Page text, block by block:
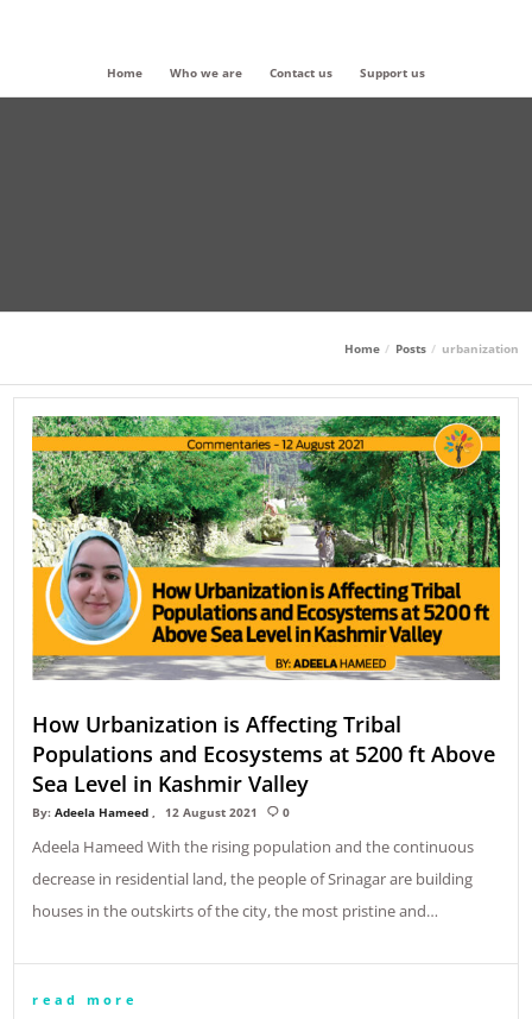
Home Who we are Contact us Support us
Home Posts urbanization
How Urbanization is Affecting Tribal
Populations and Ecosystems at 5200 ft Above
Sea Level in Kashmir Valley
By:Adeela Hameed 12 August 2021 0
Adeela Hameed With the rising population and the continuous
decrease in residential land, the people of Srinagar are building
houses in the outskirts of the city, the most pristine and…
read more